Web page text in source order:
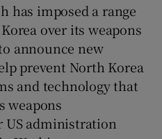
has imposed a range
over its weapons
announce new
prevent North Korea
and technology that
weapons
US administration